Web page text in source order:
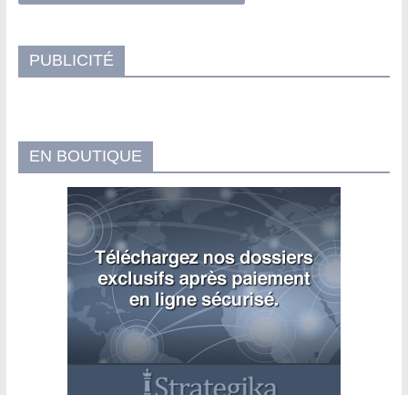
PUBLICITÉ
EN BOUTIQUE